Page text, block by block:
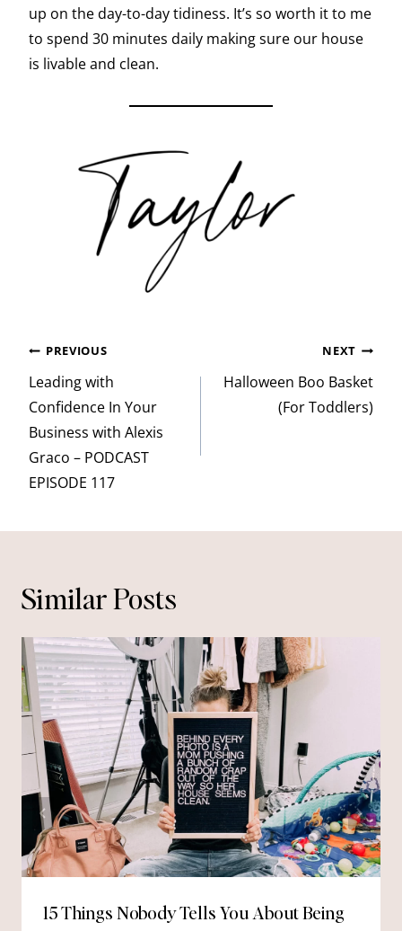
up on the day-to-day tidiness. It’s so worth it to me
to spend 30 minutes daily making sure our house
is livable and clean.
Post
navigation
PREVIOUS
Leading with
Confidence In Your
Business with Alexis
Graco – PODCAST
EPISODE 117
NEXT
Halloween Boo Basket
(For Toddlers)
Similar Posts
15 Things Nobody Tells You About Being